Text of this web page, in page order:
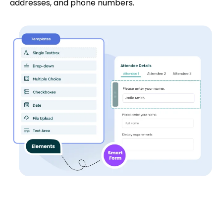
addresses, and phone numbers.